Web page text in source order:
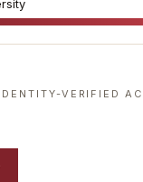
VERIFIED